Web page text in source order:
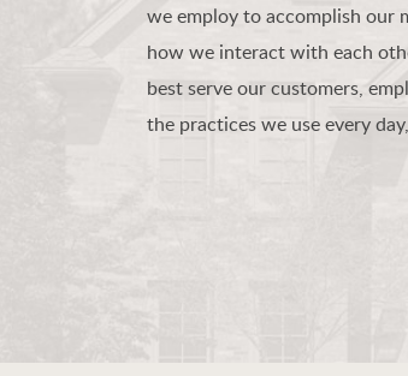
we employ to accomplish our
how we interact with each
best serve our customers,
the practices we use every